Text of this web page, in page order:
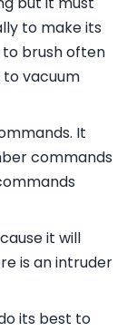
to make its
to brush often
to vacuum
It
commands
it will
is an intruder
its best to